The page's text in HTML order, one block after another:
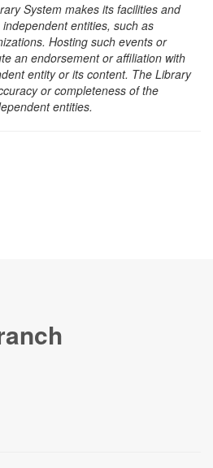
System makes its facilities and
entities, such as
Hosting such events or
an endorsement or affiliation with
entity or its content. The Library
or completeness of the
entities.